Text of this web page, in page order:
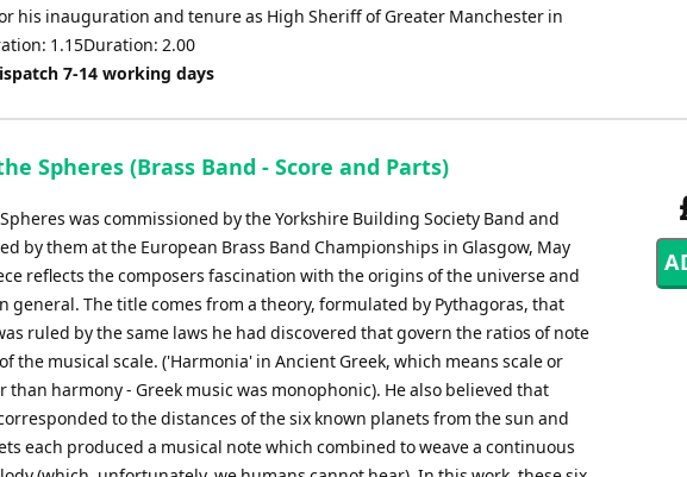
his inauguration and tenure as High Sheriff of Greater Manchester in
1.15Duration: 2.00
7-14 working days
Spheres (Brass Band - Score and Parts)
was commissioned by the Yorkshire Building Society Band and
by them at the European Brass Band Championships in Glasgow, May
reflects the composers fascination with the origins of the universe and
general. The title comes from a theory, formulated by Pythagoras, that
ruled by the same laws he had discovered that govern the ratios of note
the musical scale. ('Harmonia' in Ancient Greek, which means scale or
harmony - Greek music was monophonic). He also believed that
to the distances of the six known planets from the sun and
each produced a musical note which combined to weave a continuous